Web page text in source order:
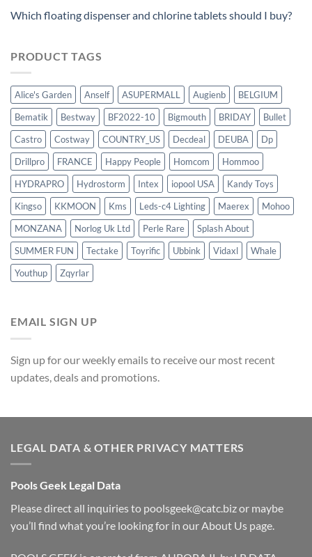
Which floating dispenser and chlorine tablets should I buy?
PRODUCT TAGS
Alice's Garden Anself ASUPERMALL Augienb
BELGIUM
Bematik
Bestway BF2022-10 Bigmouth BRIDAY
Bullet
Castro
Costway COUNTRY_US Decdeal DEUBA
Dp
Drillpro
FRANCE Happy People Homcom
Hommoo
HYDRAPRO
Hydrostorm Intex iopool USA
Kandy Toys
Kingso
KKMOON Kms Leds-c4 Lighting Maerex
Mohoo
MONZANA
Norlog Uk Ltd Perle Rare
Splash About
SUMMER FUN
Tectake Toyrific Ubbink Vidaxl
Whale
Youthup
Zqyrlar
EMAIL SIGN UP
Sign up for our weekly emails to receive our most recent
updates, deals and promotions.
LEGAL DATA & OTHER PRIVACY MATTERS
Pools Geek Legal Data
Please direct all inquiries to poolsgeek@catc.bizor maybe
you’ll find what you’re looking for in ourAbout Us page.